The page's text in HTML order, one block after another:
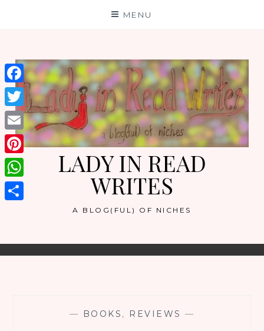
MENU
LADY IN READ
WRITES
A BLOG(FUL) OF NICHES
— BOOKS , REVIEWS —
Facebook
Twitter
Email
Pinterest
WhatsApp